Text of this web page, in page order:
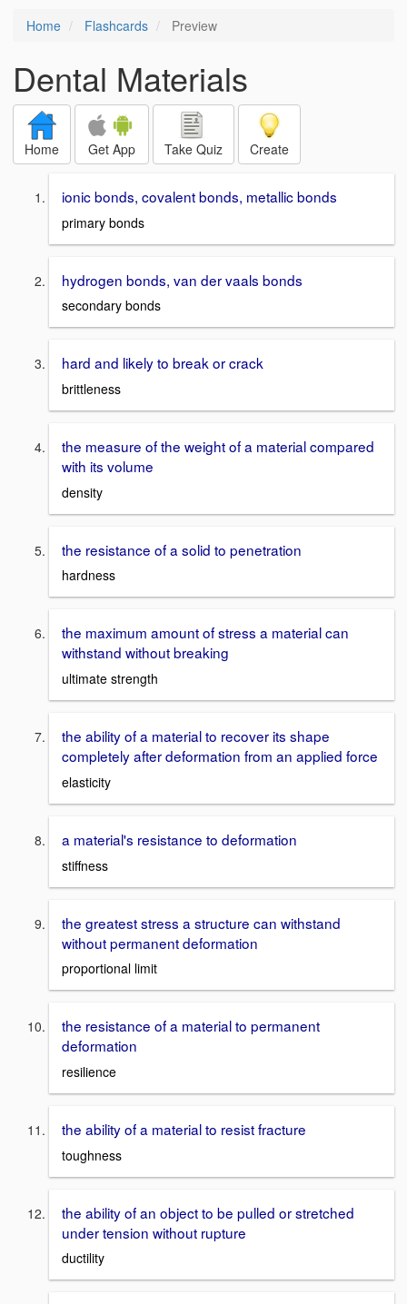
Home Flashcards Preview
Dental Materials
Home Get App Take Quiz Create
ionic bonds, covalent bonds, metallic bonds
primary bonds
hydrogen bonds, van der vaals bonds
secondary bonds
hard and likely to break or crack
brittleness
the measure of the weight of a material compared
with its volume
density
the resistance of a solid to penetration
hardness
the maximum amount of stress a material can
withstand without breaking
ultimate strength
the ability of a material to recover its shape
completely after deformation from an applied force
elasticity
a material's resistance to deformation
stiffness
the greatest stress a structure can withstand
without permanent deformation
proportional limit
the resistance of a material to permanent
deformation
resilience
the ability of a material to resist fracture
toughness
the ability of an object to be pulled or stretched
under tension without rupture
ductility